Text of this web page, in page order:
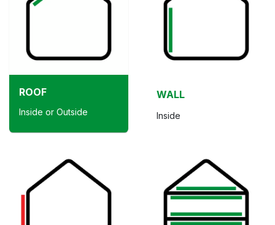
ROOF
Inside or Outside
WALL
Inside